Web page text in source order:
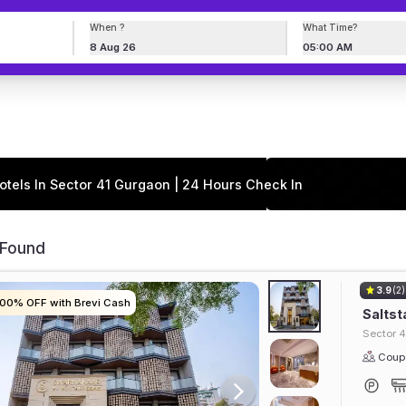
When ?
8 Aug 26
What Time?
05:00 AM
In Sector 41 Gurgaon | 24 Hours Check In
OFF with Brevi Cash
OFF with Brevi Cash
OFF with Brevi Cash
OFF with Brevi Cash
3.9(2)
Sector